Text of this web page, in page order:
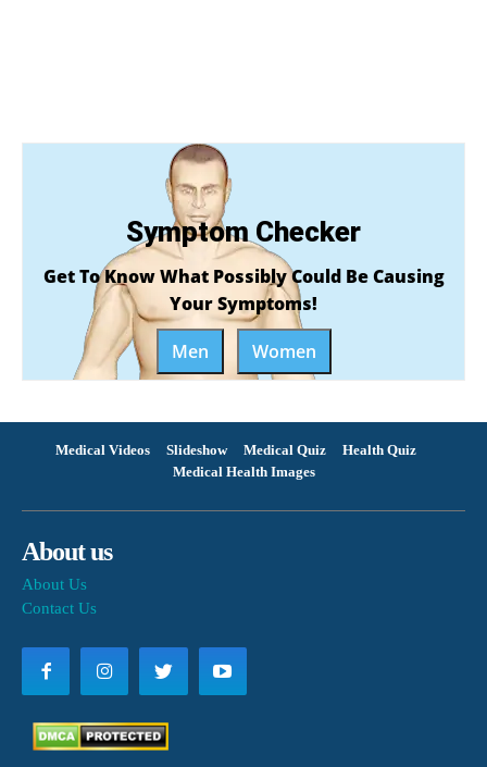
Symptom Checker
Get To Know What Possibly Could Be Causing
Your Symptoms!
Men
Women
Medical Videos Slideshow Medical Quiz
Health Quiz
Medical Health Images
About us
About Us
Contact Us